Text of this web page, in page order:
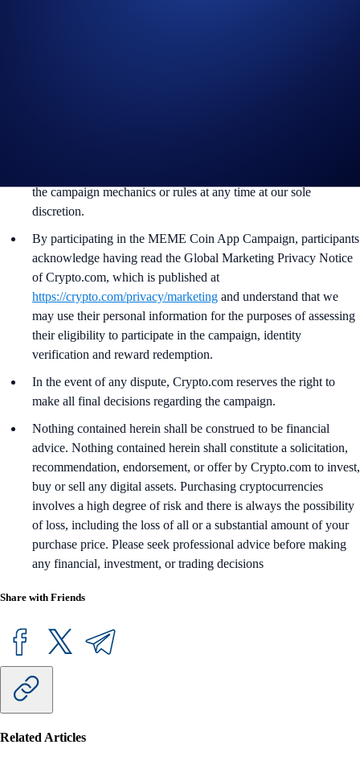
the campaign mechanics or rules at any time at our sole
discretion.
By participating in the MEME Coin App Campaign, participants
acknowledge having read the Global Marketing Privacy Notice
of Crypto.com, which is published at
https://crypto.com/privacy/marketing and understand that we
may use their personal information for the purposes of assessing
their eligibility to participate in the campaign, identity
verification and reward redemption.
In the event of any dispute, Crypto.com reserves the right to
make all final decisions regarding the campaign.
Nothing contained herein shall be construed to be financial
advice. Nothing contained herein shall constitute a solicitation,
recommendation, endorsement, or offer by Crypto.com to invest,
buy or sell any digital assets. Purchasing cryptocurrencies
involves a high degree of risk and there is always the possibility
of loss, including the loss of all or a substantial amount of your
purchase price. Please seek professional advice before making
any financial, investment, or trading decisions
Share with Friends
Related Articles